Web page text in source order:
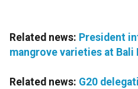
Related news: President
mangrove varieties at Bali
Related news: G20